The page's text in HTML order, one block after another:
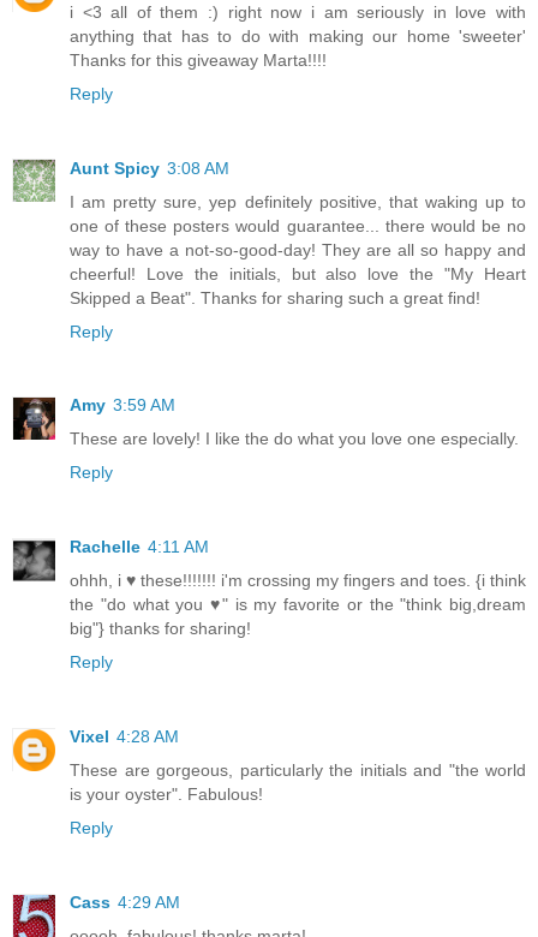
i <3 all of them :) right now i am seriously in love with
anything that has to do with making our home 'sweeter'
Thanks for this giveaway Marta!!!!
Reply
Aunt Spicy 3:08 AM
I am pretty sure, yep definitely positive, that waking up to
one of these posters would guarantee... there would be no
way to have a not-so-good-day! They are all so happy and
cheerful! Love the initials, but also love the "My Heart
Skipped a Beat". Thanks for sharing such a great find!
Reply
Amy 3:59 AM
These are lovely! I like the do what you love one especially.
Reply
Rachelle 4:11 AM
ohhh, i ♥ these!!!!!!! i'm crossing my fingers and toes. {i think
the "do what you ♥" is my favorite or the "think big,dream
big"} thanks for sharing!
Reply
Vixel 4:28 AM
These are gorgeous, particularly the initials and "the world
is your oyster". Fabulous!
Reply
Cass 4:29 AM